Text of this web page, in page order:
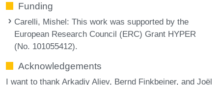
Funding
Carelli, Mishel: This work was supported by the
European Research Council (ERC) Grant HYPER
(No. 101055412).
Acknowledgements
I want to thank Arkadiy Aliev, Bernd Finkbeiner, and Joël